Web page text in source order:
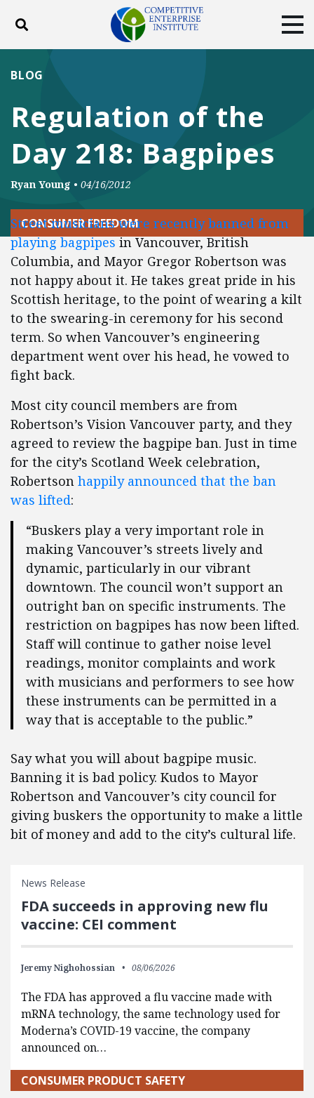
Toggle search
DONATE
Facebook
TwitterYouTubeInstagram
Regulation of the
Day 218: Bagpipes
BLOG
Ryan Young • 04/16/2012
CONSUMER FREEDOM
Street musicians were recently banned from
playing bagpipesin Vancouver, British
Columbia, and Mayor Gregor Robertson was
not happy about it. He takes great pride in his
Scottish heritage, to the point of wearing a kilt
to the swearing-in ceremony for his second
term. So when Vancouver’s engineering
department went over his head, he vowed to
fight back.
Most city council members are from
Robertson’s Vision Vancouver party, and they
agreed to review the bagpipe ban. Just in time
for the city’s Scotland Week celebration,
Robertson happily announced that the ban
was lifted:
“Buskers play a very important role in
making Vancouver’s streets lively and
dynamic, particularly in our vibrant
downtown. The council won’t support an
outright ban on specific instruments. The
restriction on bagpipes has now been lifted.
Staff will continue to gather noise level
readings, monitor complaints and work
with musicians and performers to see how
these instruments can be permitted in a
way that is acceptable to the public.”
Say what you will about bagpipe music.
Banning it is bad policy. Kudos to Mayor
Robertson and Vancouver’s city council for
giving buskers the opportunity to make a little
bit of money and add to the city’s cultural life.
News Release
FDA succeeds in approving new flu
vaccine: CEI comment
Jeremy Nighohossian 08/06/2026
The FDA has approved a flu vaccine made with
mRNA technology, the same technology used for
Moderna’s COVID-19 vaccine, the company
announced on…
CONSUMER PRODUCT SAFETY